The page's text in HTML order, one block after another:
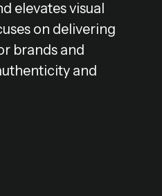
elevates visual
on delivering
brands and
and